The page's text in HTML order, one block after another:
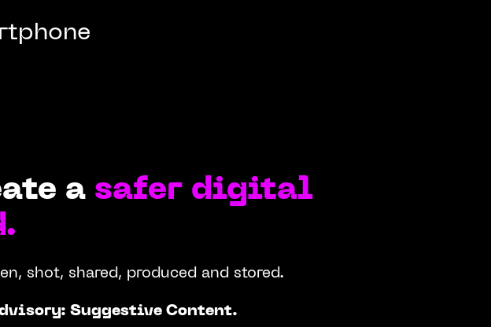
a safer digital
shot, shared, produced and stored.
Suggestive Content.